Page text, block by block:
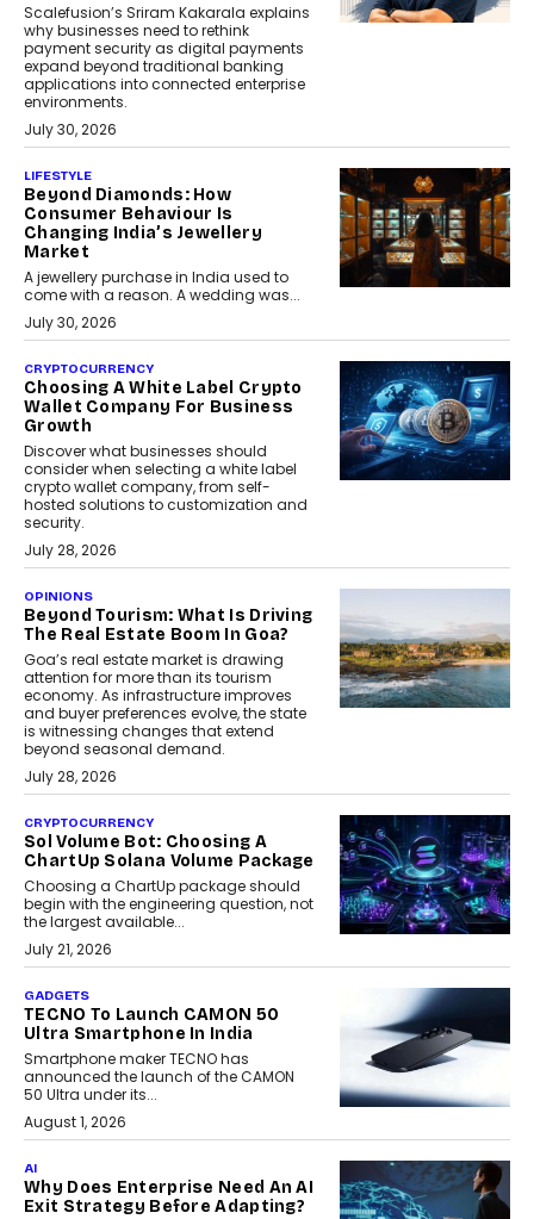
Scalefusion’s Sriram Kakarala explains
why businesses need to rethink
payment security as digital payments
expand beyond traditional banking
applications into connected enterprise
environments.
July 30, 2026
LIFESTYLE
Beyond Diamonds: How
Consumer Behaviour Is
Changing India’s Jewellery
Market
A jewellery purchase in India used to
come with a reason. A wedding was...
July 30, 2026
CRYPTOCURRENCY
Choosing A White Label Crypto
Wallet Company For Business
Growth
Discover what businesses should
consider when selecting a white label
crypto wallet company, from self-
hosted solutions to customization and
security.
July 28, 2026
OPINIONS
Beyond Tourism: What Is Driving
The Real Estate Boom In Goa?
Goa’s real estate market is drawing
attention for more than its tourism
economy. As infrastructure improves
and buyer preferences evolve, the state
is witnessing changes that extend
beyond seasonal demand.
July 28, 2026
CRYPTOCURRENCY
Sol Volume Bot: Choosing A
ChartUp Solana Volume Package
Choosing a ChartUp package should
begin with the engineering question, not
the largest available...
July 21, 2026
GADGETS
TECNO To Launch CAMON 50
Ultra Smartphone In India
Smartphone maker TECNO has
announced the launch of the CAMON
50 Ultra under its...
August 1, 2026
AI
Why Does Enterprise Need An AI
Exit Strategy Before Adapting?